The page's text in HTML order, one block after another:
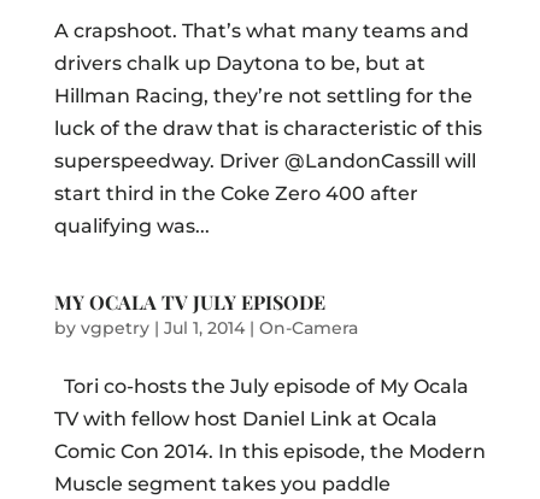
A crapshoot. That’s what many teams and
drivers chalk up Daytona to be, but at
Hillman Racing, they’re not settling for the
luck of the draw that is characteristic of this
superspeedway. Driver @LandonCassill will
start third in the Coke Zero 400 after
qualifying was...
MY OCALA TV JULY EPISODE
by vgpetry| Jul 1, 2014| On-Camera
Tori co-hosts the July episode of My Ocala
TV with fellow host Daniel Link at Ocala
Comic Con 2014. In this episode, the Modern
Muscle segment takes you paddle